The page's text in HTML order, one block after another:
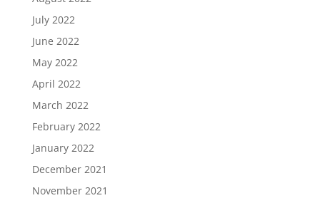
July 2022
June 2022
May 2022
April 2022
March 2022
February 2022
January 2022
December 2021
November 2021